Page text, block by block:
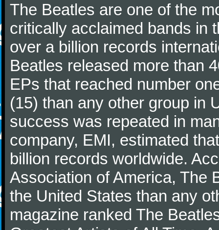
The Beatles are one of the
critically acclaimed bands in
over a billion records
Beatles released more than
EPs that reached number
(15) than any other group in
success was repeated in
company, EMI, estimated
billion records worldwide.
Association of America, The
the United States than any
magazine ranked The